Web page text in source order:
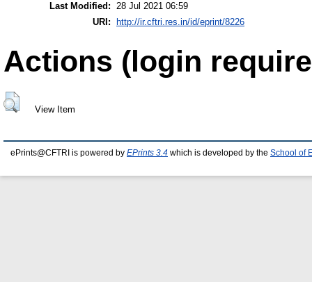
Last Modified: 28 Jul 2021 06:59
URI:
http://ir.cftri.res.in/id/eprint/8226
Actions (login
View Item
ePrints@CFTRI is powered by EPrints 3.4 which is developed by the School of